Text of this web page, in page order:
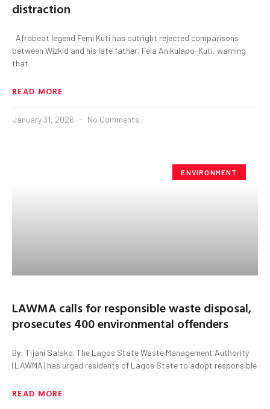
distraction
Afrobeat legend Femi Kuti has outright rejected comparisons
between Wizkid and his late father, Fela Anikulapo-Kuti, warning
that
READ MORE
January 31, 2026 No Comments
ENVIRONMENT
LAWMA calls for responsible waste disposal,
prosecutes 400 environmental offenders
By: Tijani Salako. The Lagos State Waste Management Authority
(LAWMA) has urged residents of Lagos State to adopt responsible
READ MORE